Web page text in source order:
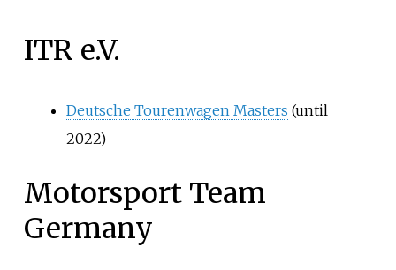
ITR e.V.
Deutsche Tourenwagen Masters (until
2022)
Motorsport Team
Germany